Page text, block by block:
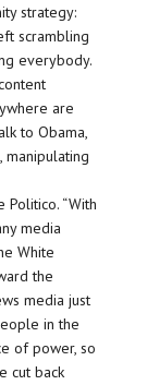
strategy:
scrambling
everybody.
are
to Obama,
manipulating
Politico. “With
media
White
the
media just
in the
of power, so
cut back